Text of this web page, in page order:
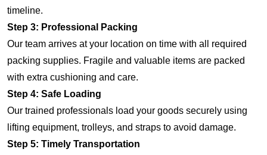
timeline.
Step 3: Professional Packing
Our team arrives at your location on time with all required
packing supplies. Fragile and valuable items are packed
with extra cushioning and care.
Step 4: Safe Loading
Our trained professionals load your goods securely using
lifting equipment, trolleys, and straps to avoid damage.
Step 5: Timely Transportation